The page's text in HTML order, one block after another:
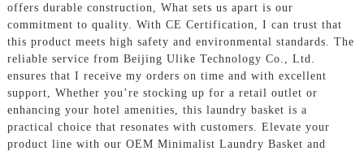
offers durable construction, What sets us apart is our
commitment to quality. With CE Certification, I can trust that
this product meets high safety and environmental standards. The
reliable service from Beijing Ulike Technology Co., Ltd.
ensures that I receive my orders on time and with excellent
support, Whether you’re stocking up for a retail outlet or
enhancing your hotel amenities, this laundry basket is a
practical choice that resonates with customers. Elevate your
product line with our OEM Minimalist Laundry Basket and